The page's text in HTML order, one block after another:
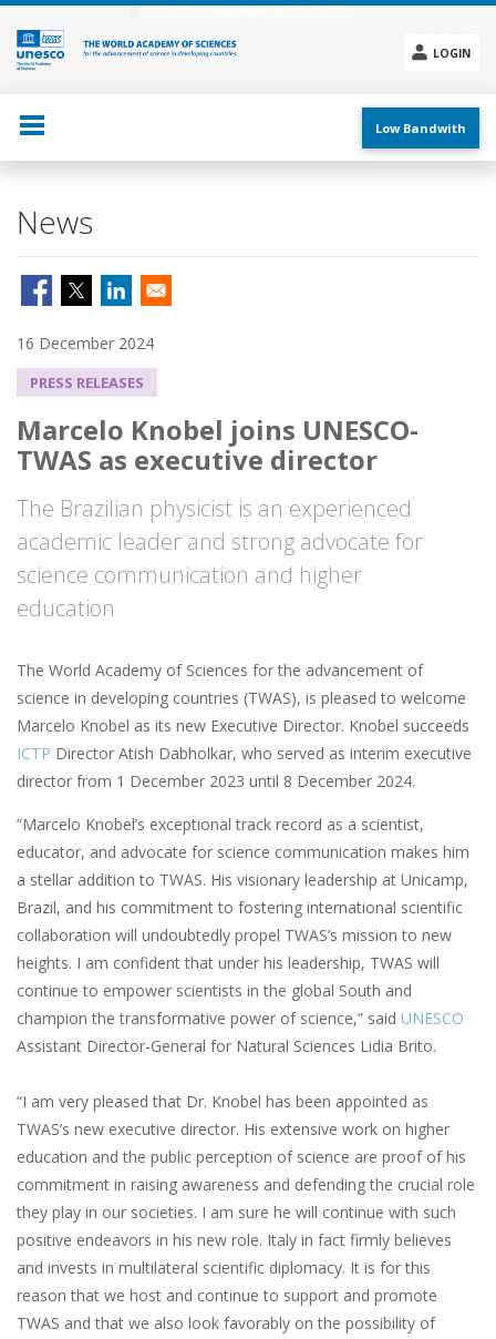
Skip
main
content
LOGIN
menu
Low Bandwith
News
16 December 2024
PRESS RELEASES
Marcelo Knobel joins UNESCO-
TWAS as executive director
The Brazilian physicist is an experienced
academic leader and strong advocate for
science communication and higher
education
The World Academy of Sciences for the advancement of
science in developing countries (TWAS), is pleased to welcome
Marcelo Knobel as its new Executive Director. Knobel succeeds
ICTP Director Atish Dabholkar, who served as interim executive
director from 1 December 2023 until 8 December 2024.
“Marcelo Knobel’s exceptional track record as a scientist,
educator, and advocate for science communication makes him
a stellar addition to TWAS. His visionary leadership at Unicamp,
Brazil, and his commitment to fostering international scientific
collaboration will undoubtedly propel TWAS’s mission to new
heights. I am confident that under his leadership, TWAS will
continue to empower scientists in the global South and
champion the transformative power of science,” said UNESCO
Assistant Director-General for Natural Sciences Lidia Brito.
“I am very pleased that Dr. Knobel has been appointed as
TWAS’s new executive director. His extensive work on higher
education and the public perception of science are proof of his
commitment in raising awareness and defending the crucial role
they play in our societies. I am sure he will continue with such
positive endeavors in his new role. Italy in fact firmly believes
and invests in multilateral scientific diplomacy. It is for this
reason that we host and continue to support and promote
TWAS and that we also look favorably on the possibility of